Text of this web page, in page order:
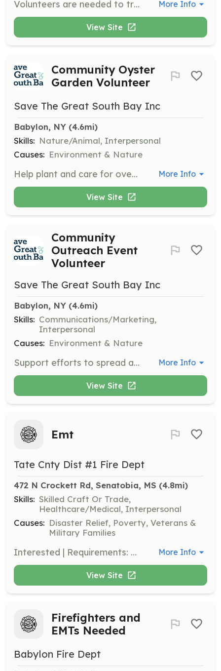
Volunteers are needed to transport cats to and from veterinary appointments and assist at medical intake clinics. This role is crucial for ensuring the health and well-being of the cats in our care. More Info
View Site
Community Oyster
Garden Volunteer
Save The Great South Bay Inc
Babylon, NY (4.6mi)
Skills: Nature/Animal, Interpersonal
Causes: Environment & Nature
Help plant and care for over 150,000 baby oysters in Community Oyster Gardens along the South Shore. Volunteers will clean oyster crates, count, and measure oysters to track their growth, preparing them for their move to the Great South Bay. More Info
View Site
Community
Outreach Event
Volunteer
Save The Great South Bay Inc
Babylon, NY (4.6mi)
Skills: Communications/Marketing,
Interpersonal
Causes: Environment & Nature
Support efforts to spread awareness about healing the Great South Bay by manning info tables at community events like the Great South Bay Music Festival and the Sayville Seafood Festival. More Info
View Site
Emt
Tate Cnty Dist #1 Fire Dept
472 N Crockett Rd, Senatobia, MS (4.8mi)
Skills: Skilled Craft Or Trade,
Healthcare/Medical, Interpersonal
Causes: Disaster Relief, Poverty, Veterans &
Military Families
Interested | Requirements: Interested emt firefigther | Categories: Firefighter, Fire Corps, EMT More Info
View Site
Firefighters and
EMTs Needed
Babylon Fire Dept